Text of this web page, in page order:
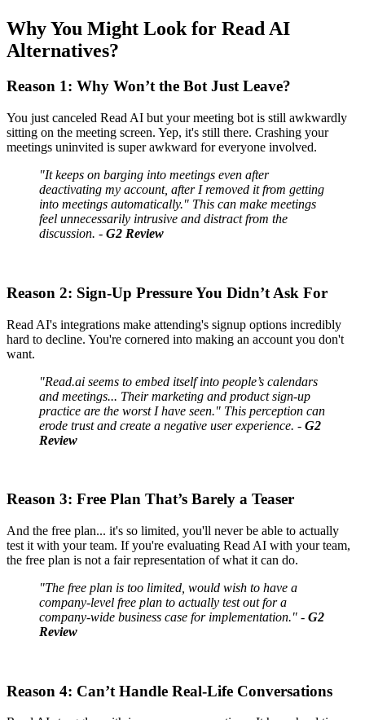
Why You Might Look for Read AI
Alternatives?
Reason 1: Why Won’t the Bot Just Leave?
You just canceled Read AI but your meeting bot is still awkwardly
sitting on the meeting screen. Yep, it's still there. Crashing your
meetings uninvited is super awkward for everyone involved.
"It keeps on barging into meetings even after
deactivating my account, after I removed it from getting
into meetings automatically." This can make meetings
feel unnecessarily intrusive and distract from the
discussion. - G2 Review
Reason 2: Sign-Up Pressure You Didn’t Ask For
Read AI's integrations make attending's signup options incredibly
hard to decline. You're cornered into making an account you don't
want.
"Read.ai seems to embed itself into people’s calendars
and meetings... Their marketing and product sign-up
practice are the worst I have seen." This perception can
erode trust and create a negative user experience. - G2
Review
Reason 3: Free Plan That’s Barely a Teaser
And the free plan... it's so limited, you'll never be able to actually
test it with your team. If you're evaluating Read AI with your team,
the free plan is not a fair representation of what it can do.
"The free plan is too limited, would wish to have a
company-level free plan to actually test out for a
company-wide business case for implementation." - G2
Review
Reason 4: Can’t Handle Real-Life Conversations